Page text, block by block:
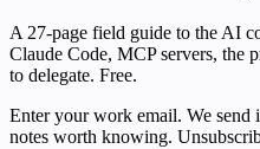
A 27-page field guide to the AI
Claude Code, MCP servers, the
to delegate. Free.
Enter your work email. We send
notes worth knowing.